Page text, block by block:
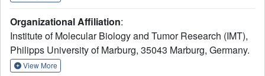
unmethylated CpG-containing DNA via simultaneous
interactions with both the major and the minor groove. The
SAM domain interacts with L3MBTL3, but it can also
homopolymerize into a closed pentameric ring. At a
Organizational Affiliation:
Institute of Molecular Biology and Tumor Research (IMT),
Philipps University of Marburg, 35043 Marburg, Germany.
View More